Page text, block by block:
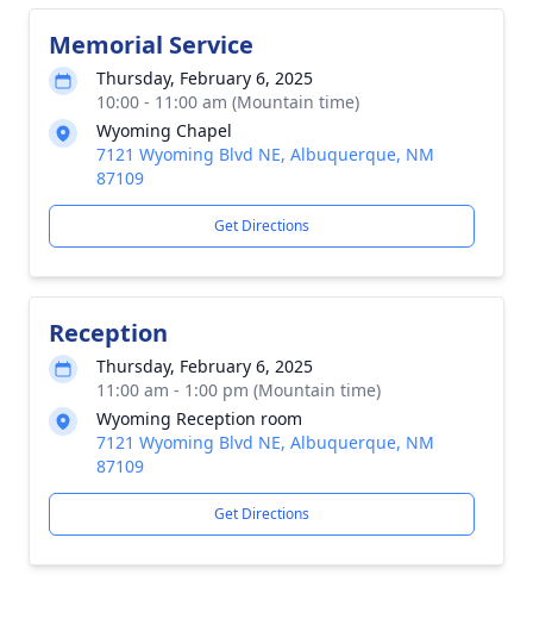
Memorial Service
Thursday, February 6, 2025
10:00 - 11:00 am (Mountain time)
Wyoming Chapel
7121 Wyoming Blvd NE, Albuquerque, NM
87109
Get Directions
Reception
Thursday, February 6, 2025
11:00 am - 1:00 pm (Mountain time)
Wyoming Reception room
7121 Wyoming Blvd NE, Albuquerque, NM
87109
Get Directions